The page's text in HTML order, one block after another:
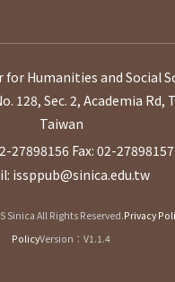
for Humanities and Social
128, Sec. 2, Academia Rd,
Taiwan
27898156 Fax: 02-27898157
issppub@sinica.edu.tw
Sinica All Rights Reserved.Privacy
PolicyVersion：V1.1.4